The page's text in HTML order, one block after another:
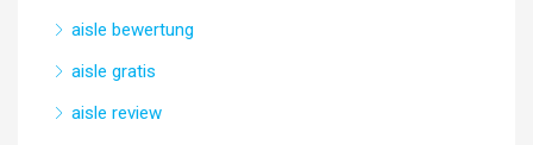
aisle bewertung
aisle gratis
aisle review